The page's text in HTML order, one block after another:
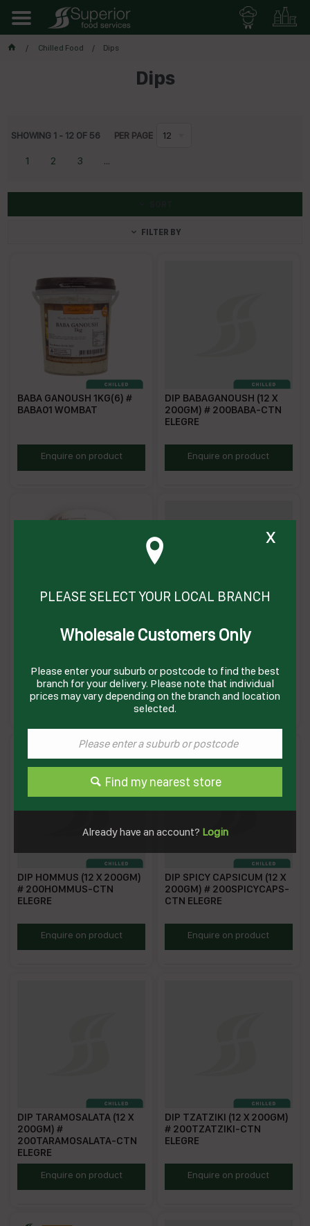
Chilled Food Dips
Dips
SHOWING 1 - 12 OF 56 PER PAGE 12
1 2 3 ...
FILTER BY
BABA GANOUSH 1KG(6) #
BABA01 WOMBAT
WFBGEnquire on product
DIP BABAGANOUSH (12 X
200GM) # 200BABA-CTN
ELEGRE
EBGD200Enquire on product
DIP BEETROOT & FETTA
WFBFDEnquire on product
DIP BEETROOT (12 X
EBS200Enquire on product
DIP HOMMUS (12 X 200GM)
# 200HOMMUS-CTN
ELEGRE
EHD200Enquire on product
DIP SPICY CAPSICUM (12 X
200GM) # 200SPICYCAPS-
CTN ELEGRE
ESCD200Enquire on product
DIP TARAMOSALATA (12 X
200GM) #
200TARAMOSALATA-CTN
ELEGRE
ETAD200Enquire on product
DIP TZATZIKI (12 X 200GM)
# 200TZATZIKI-CTN
ELEGRE
ETZD200Enquire on product
x
PLEASE SELECT YOUR LOCAL BRANCH
Wholesale Customers Only
Please enter your suburb or postcode to find the best
branch for your delivery. Please note that individual
prices may vary depending on the branch and location
selected.
Find my nearest store
Already have an account? Login